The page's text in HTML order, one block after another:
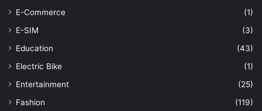
E-Commerce
(1)
E-SIM
(3)
Education
(43)
Electric Bike
(1)
Entertainment
(25)
Fashion
(119)